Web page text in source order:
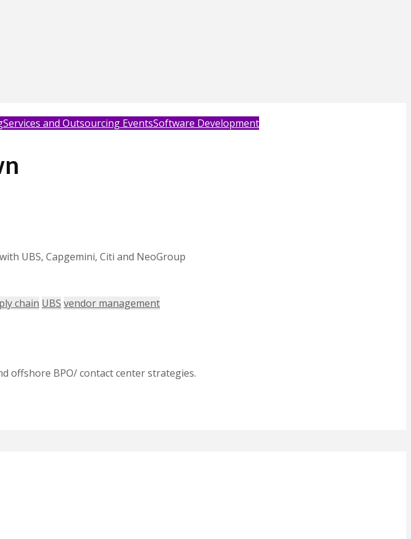
Services and Outsourcing EventsSoftware Development
UBS, Capgemini, Citi and NeoGroup
chain UBS vendor management
offshore BPO/ contact center strategies.